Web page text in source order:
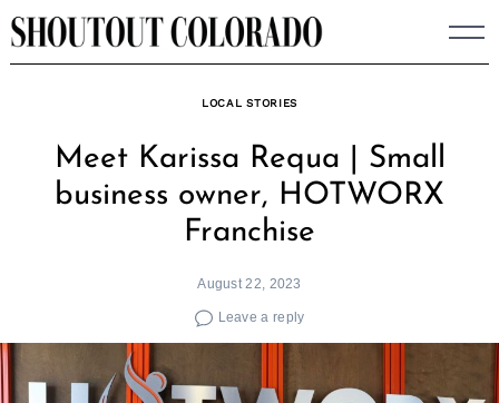
Skip
to
LOCAL STORIES
Meet Karissa Requa | Small
business owner, HOTWORX
Franchise
August 22, 2023
Leave a reply